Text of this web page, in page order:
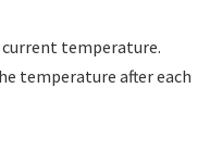
temperature.
temperature after each